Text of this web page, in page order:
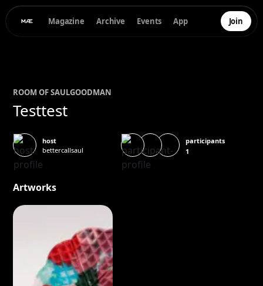
Magazine Archive Events App Join
ROOM OFSAULGOODMAN
Testtest
host
bettercallsaul
participants
1
Artworks